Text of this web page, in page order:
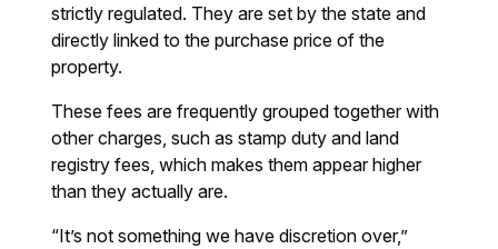
strictly regulated. They are set by the state and
directly linked to the purchase price of the
property.
These fees are frequently grouped together with
other charges, such as stamp duty and land
registry fees, which makes them appear higher
than they actually are.
“It’s not something we have discretion over,”